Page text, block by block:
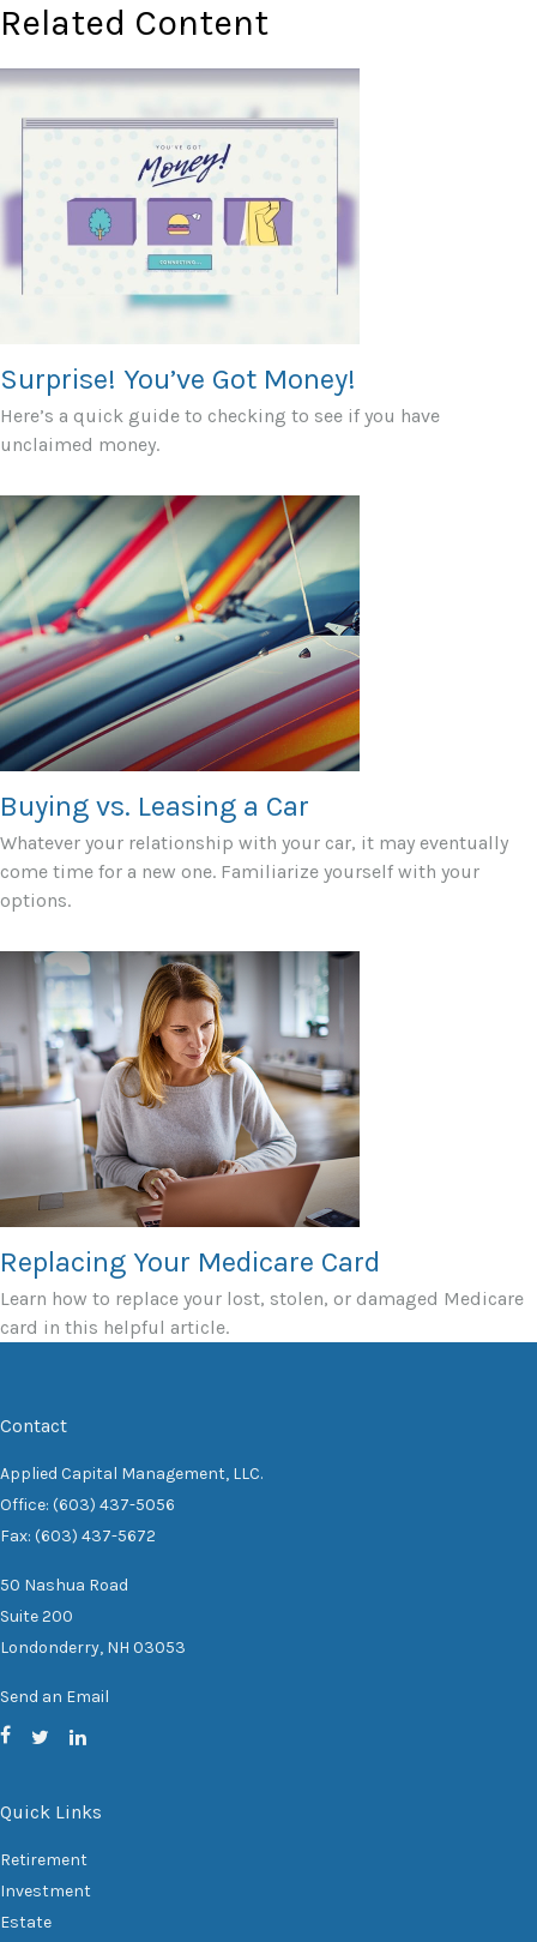
Related Content
Surprise! You’ve Got Money!
Here’s a quick guide to checking to see if you have
unclaimed money.
Buying vs. Leasing a Car
Whatever your relationship with your car, it may eventually
come time for a new one. Familiarize yourself with your
options.
Replacing Your Medicare Card
Learn how to replace your lost, stolen, or damaged Medicare
card in this helpful article.
Contact
Applied Capital Management, LLC.
Office: (603) 437-5056
Fax: (603) 437-5672
50 Nashua Road
Suite 200
Londonderry, NH 03053
Send an Email
Quick Links
Retirement
Investment
Estate